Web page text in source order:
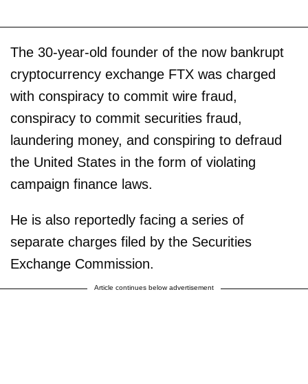
The 30-year-old founder of the now bankrupt
cryptocurrency exchange FTX was charged
with conspiracy to commit wire fraud,
conspiracy to commit securities fraud,
laundering money, and conspiring to defraud
the United States in the form of violating
campaign finance laws.
He is also reportedly facing a series of
separate charges filed by the Securities
Exchange Commission.
Article continues below advertisement